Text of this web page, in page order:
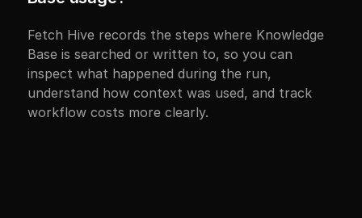
Fetch Hive records the steps where Knowledge
Base is searched or written to, so you can
inspect what happened during the run,
understand how context was used, and track
workflow costs more clearly.